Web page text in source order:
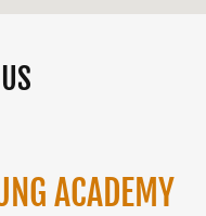
ACADEMY